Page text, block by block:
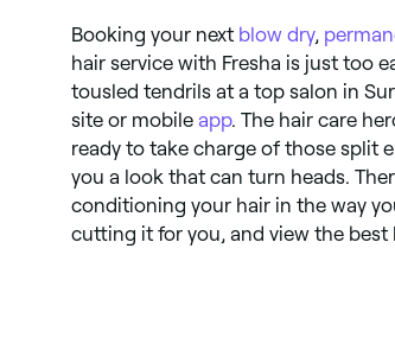
Booking your next blow dry,
hair service with Fresha is just too
tousled tendrils at a top salon in
site or mobile app. The hair care
ready to take charge of those split
you a look that can turn heads.
conditioning your hair in the way
cutting it for you, and view the best